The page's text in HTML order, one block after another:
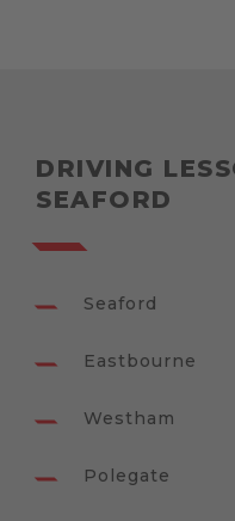
DRIVING
SEAFORD
Seaford
Eastbourne
Westham
Polegate